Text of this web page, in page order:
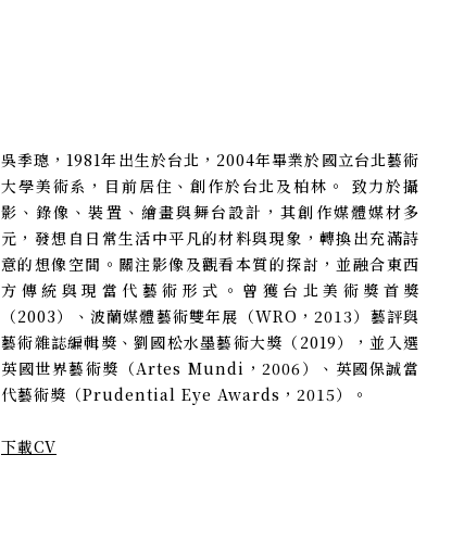
吳季璁，1981年出生於台北，2004年畢業於國立台北藝術
大學美術系，目前居住、創作於台北及柏林。 致力於攝
影、錄像、裝置、繪畫與舞台設計，其創作媒體媒材多
元，發想自日常生活中平凡的材料與現象，轉換出充滿詩
意的想像空間。關注影像及觀看本質的探討，並融合東西
方傳統與現當代藝術形式。曾獲台北美術獎首獎
（2003）、波蘭媒體藝術雙年展（WRO，2013）藝評與
藝術雜誌編輯獎、劉國松水墨藝術大獎（2019），並入選
英國世界藝術獎（Artes Mundi，2006）、英國保誠當
代藝術獎（Prudential Eye Awards，2015）。
下載CV